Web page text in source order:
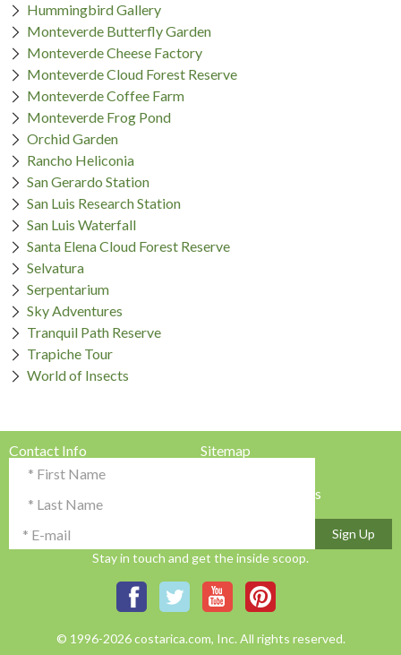
Hummingbird Gallery
Monteverde Butterfly Garden
Monteverde Cheese Factory
Monteverde Cloud Forest Reserve
Monteverde Coffee Farm
Monteverde Frog Pond
Orchid Garden
Rancho Heliconia
San Gerardo Station
San Luis Research Station
San Luis Waterfall
Santa Elena Cloud Forest Reserve
Selvatura
Serpentarium
Sky Adventures
Tranquil Path Reserve
Trapiche Tour
World of Insects
Contact Info
Testimonials & Reviews
Sign Up
Stay in touch and get the inside scoop.
Sitemap
Terms & Conditions
© 1996-2026 costarica.com, Inc. All rights reserved.